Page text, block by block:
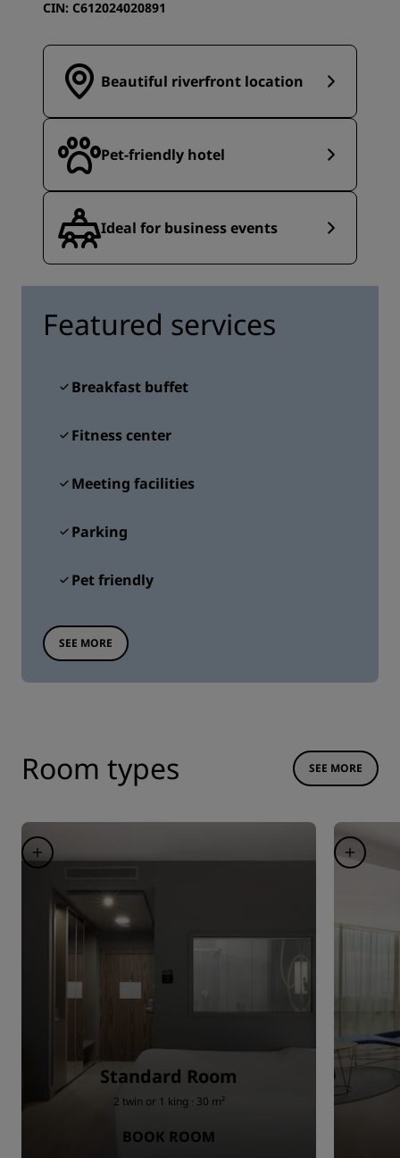
CIN: С612024020891
Beautiful riverfront location
Pet-friendly hotel
Ideal for business events
Featured services
Breakfast buffet
Fitness center
Meeting facilities
Parking
Pet friendly
SEE MORE
Room types SEE MORE
Standard Room
2 twin or 1 king · 30 m²
BOOK ROOM